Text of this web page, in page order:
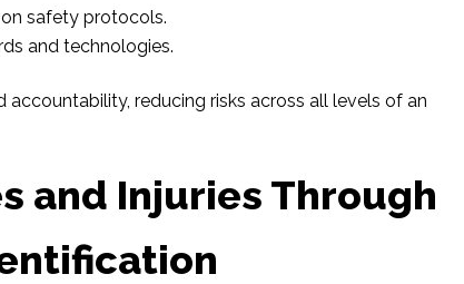
safety protocols.
and technologies.
reducing risks across all levels of an
and Injuries Through